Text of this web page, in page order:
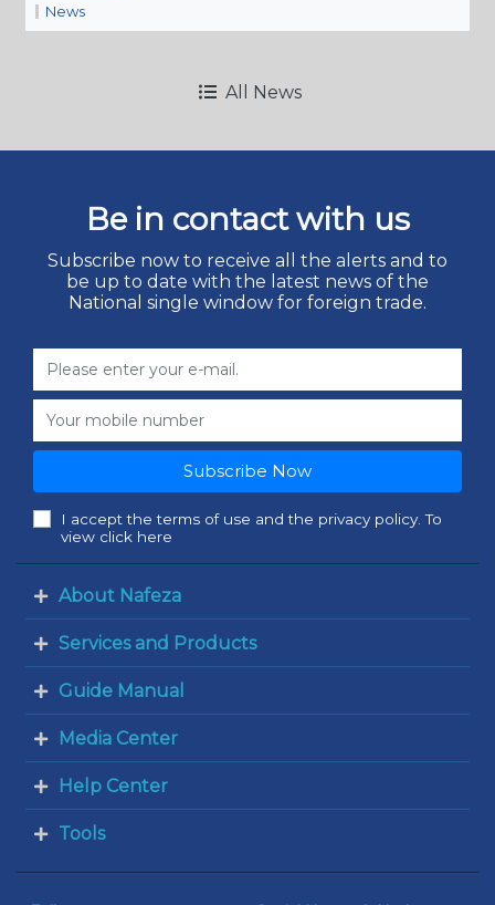
News
All News
Be in contact with us
Subscribe now to receive all the alerts and to
be up to date with the latest news of the
National single window for foreign trade.
Subscribe Now
I accept the terms of use and the privacy policy. To
view click here
About Nafeza
Services and Products
Guide Manual
Media Center
Help Center
Tools